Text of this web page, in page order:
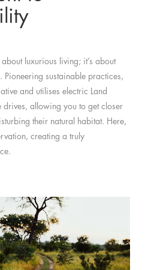
about luxurious living; it’s about
Pioneering sustainable practices,
and utilises electric Land
drives, allowing you to get closer
their natural habitat. Here,
creating a truly